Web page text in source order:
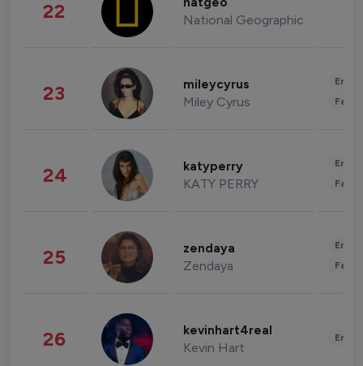
22 National Geographic
23 mileycyrus
Miley Cyrus
24 katyperry
KATY PERRY
25 zendaya
Zendaya
26 kevinhart4real
Kevin Hart